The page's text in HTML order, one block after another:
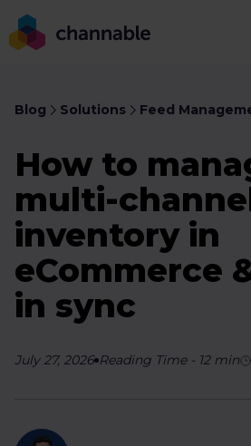
Blog Solutions Feed
How to
multi-
inventory in
eCommerce
in sync
July 27, 2026 Reading Time- 12min